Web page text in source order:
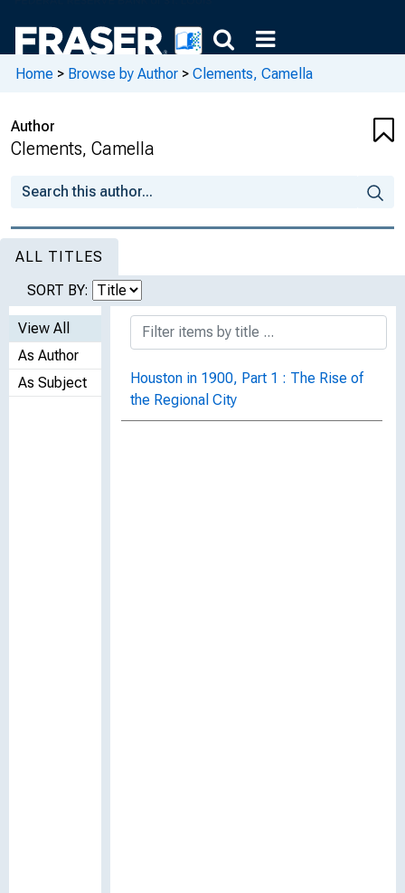
Home > Browse by Author > Clements, Camella
Author
Clements, Camella
ALL TITLES
SORT BY:
View All
As Author
As Subject
Houston in 1900, Part 1 : The Rise of
the Regional City